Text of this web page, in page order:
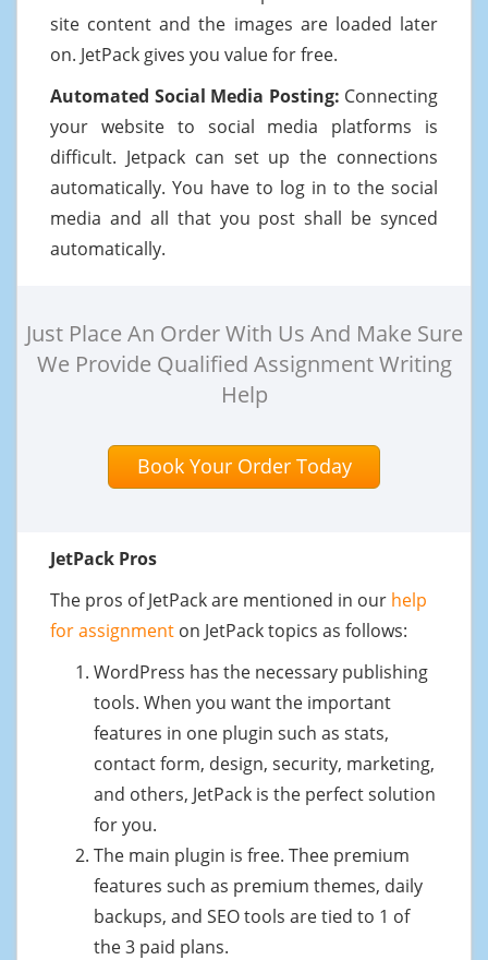
site content and the images are loaded later
on. JetPack gives you value for free.
Automated Social Media Posting: Connecting
your website to social media platforms is
difficult. Jetpack can set up the connections
automatically. You have to log in to the social
media and all that you post shall be synced
automatically.
Just Place An Order With Us And Make Sure
We Provide Qualified Assignment Writing
Help
Book Your Order Today
JetPack Pros
The pros of JetPack are mentioned in our help
for assignment on JetPack topics as follows:
WordPress has the necessary publishing
tools. When you want the important
features in one plugin such as stats,
contact form, design, security, marketing,
and others, JetPack is the perfect solution
for you.
The main plugin is free. Thee premium
features such as premium themes, daily
backups, and SEO tools are tied to 1 of
the 3 paid plans.